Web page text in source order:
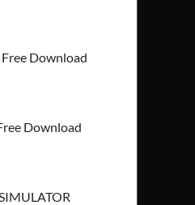
Free Download
Download